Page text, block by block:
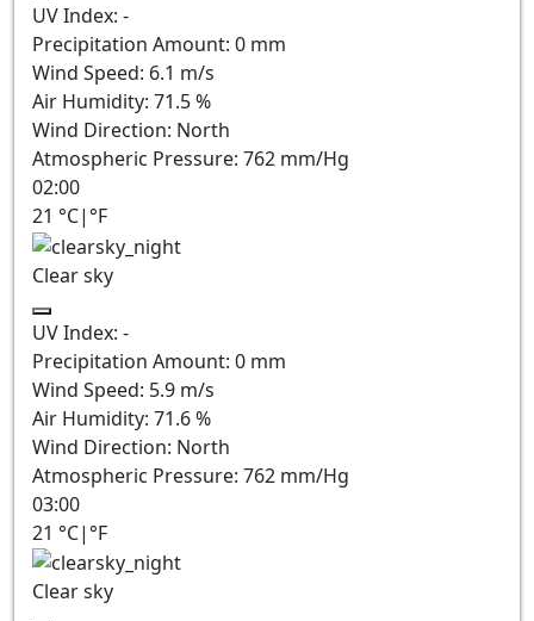
UV Index: -
Precipitation Amount: 0 mm
Wind Speed: 6.1 m/s
Air Humidity: 71.5%
Wind Direction: North
Atmospheric Pressure: 762 mm/Hg
02:00
21 °C| °F
Clear sky
UV Index: -
Precipitation Amount: 0 mm
Wind Speed: 5.9 m/s
Air Humidity: 71.6%
Wind Direction: North
Atmospheric Pressure: 762 mm/Hg
03:00
21 °C| °F
Clear sky